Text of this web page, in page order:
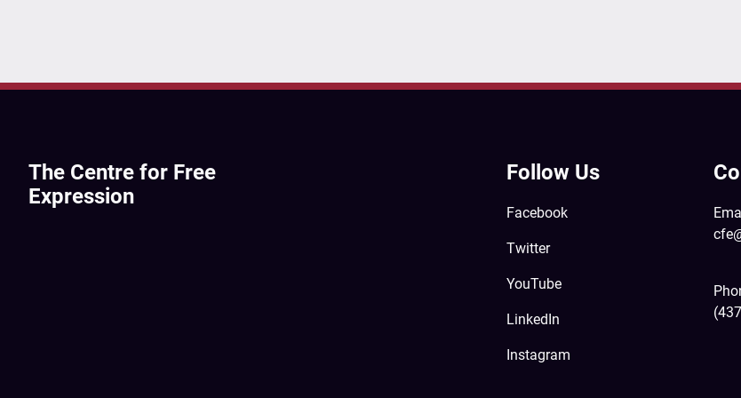
The Centre for Free
Expression
Follow Us
Facebook
Twitter
YouTube
LinkedIn
Instagram